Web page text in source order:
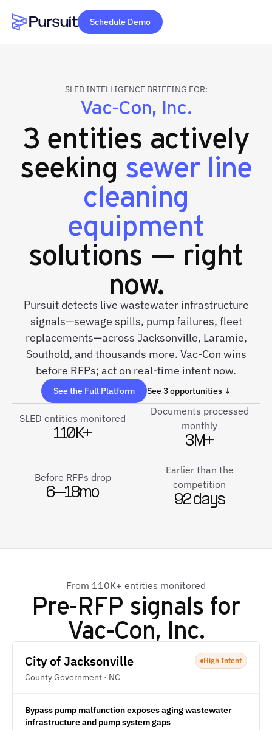
Webflow Homepage
Schedule Demo
SLED INTELLIGENCE BRIEFING FOR:
Vac-Con, Inc.
3 entities actively
seeking sewer line
cleaning
equipment
solutions — right
now.
Pursuit detects live wastewater infrastructure
signals—sewage spills, pump failures, fleet
replacements—across Jacksonville, Laramie,
Southold, and thousands more. Vac-Con wins
before RFPs; act on real-time intent now.
See the Full Platform See 3 opportunities ↓
SLED entities monitored
110K+
Documents processed
monthly
3M+
Before RFPs drop
6–18mo
Earlier than the
competition
92 days
From 110K+ entities monitored
Pre-RFP signals for
Vac-Con, Inc.
City of Jacksonville
County Government · NC
High Intent
Bypass pump malfunction exposes aging wastewater
infrastructure and pump system gaps